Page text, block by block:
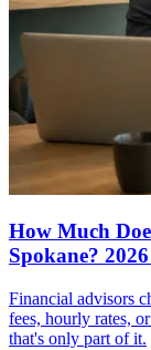
How Much
Spokane?
Financial advisors
fees, hourly rates,
that's only part of it.